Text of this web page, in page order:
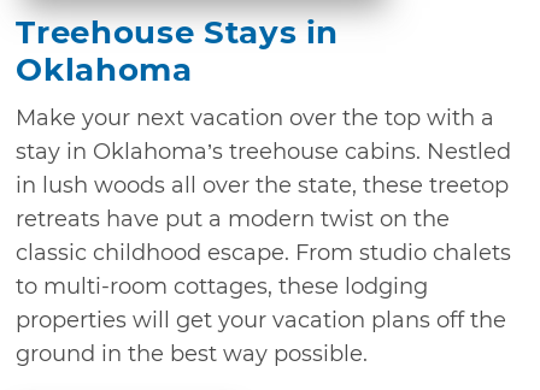
Treehouse Stays in
Oklahoma
Make your next vacation over the top with a
stay in Oklahoma’s treehouse cabins. Nestled
in lush woods all over the state, these treetop
retreats have put a modern twist on the
classic childhood escape. From studio chalets
to multi-room cottages, these lodging
properties will get your vacation plans off the
ground in the best way possible.